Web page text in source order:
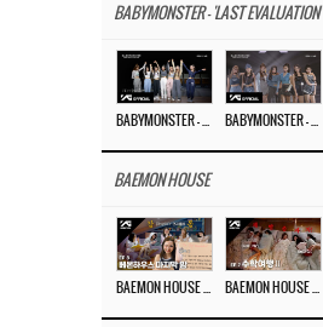
BABYMONSTER - 'LAST EVALUATION'
BAEMON HOUSE